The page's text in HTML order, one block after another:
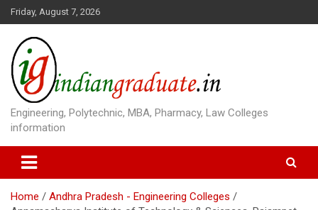
k
Friday, August 7, 2026
Engineering, Polytechnic, MBA, Pharmacy, Law Colleges
information
Home
Andhra Pradesh - Engineering Colleges